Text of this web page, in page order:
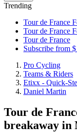
Trending
Tour de France
Tour de France
Tour de France
Subscribe from
Pro Cycling
Teams & Riders
Etixx - Quick-
Daniel Martin
Tour de
breakaway in